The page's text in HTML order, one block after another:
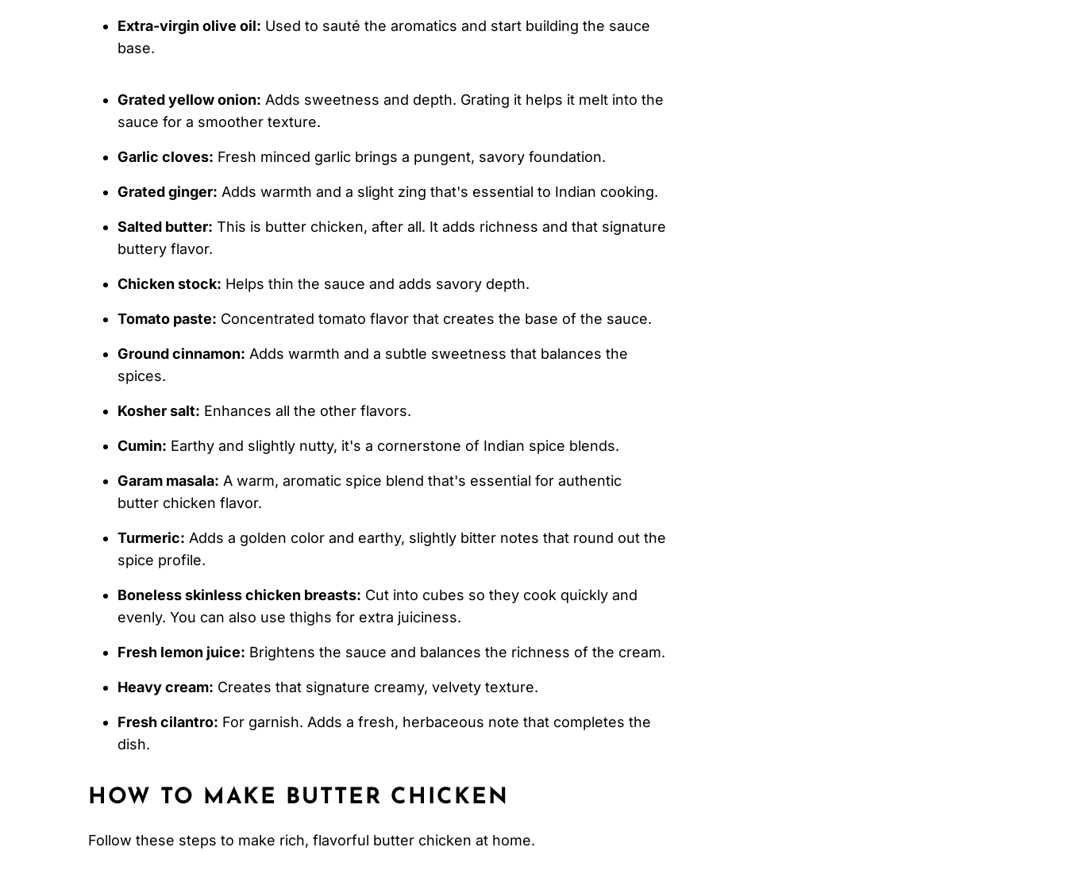
Extra-virgin olive oil: Used to sauté the aromatics and start building the sauce
base.
Grated yellow onion: Adds sweetness and depth. Grating it helps it melt into the
sauce for a smoother texture.
Garlic cloves: Fresh minced garlic brings a pungent, savory foundation.
Grated ginger: Adds warmth and a slight zing that's essential to Indian cooking.
Salted butter: This is butter chicken, after all. It adds richness and that signature
buttery flavor.
Chicken stock: Helps thin the sauce and adds savory depth.
Tomato paste: Concentrated tomato flavor that creates the base of the sauce.
Ground cinnamon: Adds warmth and a subtle sweetness that balances the
spices.
Kosher salt: Enhances all the other flavors.
Cumin: Earthy and slightly nutty, it's a cornerstone of Indian spice blends.
Garam masala: A warm, aromatic spice blend that's essential for authentic
butter chicken flavor.
Turmeric: Adds a golden color and earthy, slightly bitter notes that round out the
spice profile.
Boneless skinless chicken breasts: Cut into cubes so they cook quickly and
evenly. You can also use thighs for extra juiciness.
Fresh lemon juice: Brightens the sauce and balances the richness of the cream.
Heavy cream: Creates that signature creamy, velvety texture.
Fresh cilantro: For garnish. Adds a fresh, herbaceous note that completes the
dish.
HOW TO MAKE BUTTER CHICKEN
Follow these steps to make rich, flavorful butter chicken at home.